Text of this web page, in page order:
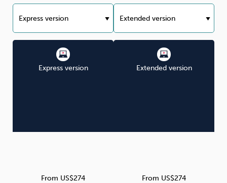
Express version
From US$274
Extended version
From US$274